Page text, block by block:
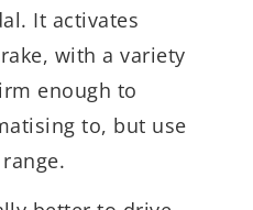
It activates
with a variety
enough to
to, but use